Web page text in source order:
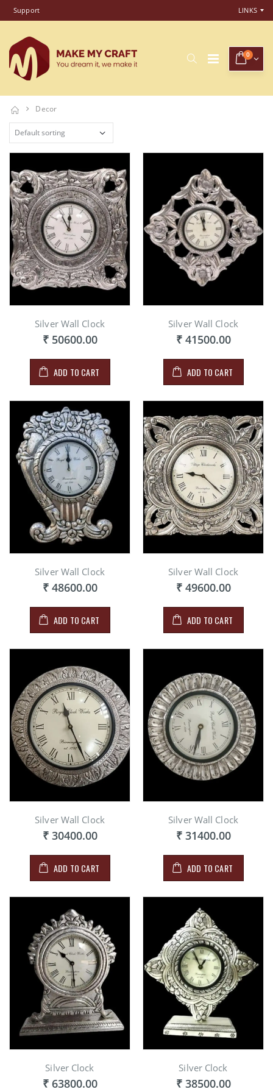
Support LINKS
0
Decor
Silver Wall Clock
₹ 50600.00
ADD TO CART
Silver Wall Clock
₹ 41500.00
ADD TO CART
Silver Wall Clock
₹ 48600.00
ADD TO CART
Silver Wall Clock
₹ 49600.00
ADD TO CART
Silver Wall Clock
₹ 30400.00
ADD TO CART
Silver Wall Clock
₹ 31400.00
ADD TO CART
Silver Clock
₹ 63800.00
Silver Clock
₹ 38500.00